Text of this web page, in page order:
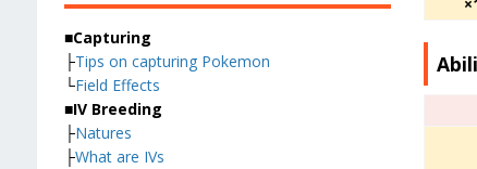
■Capturing
├Tips on capturing Pokemon
└Field Effects
■IV Breeding
├Natures
├What are IVs